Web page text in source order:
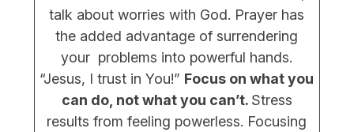
talk about worries with God. Prayer has
the added advantage of surrendering
your problems into powerful hands.
“Jesus, I trust in You!” Focus on what you
can do, not what you can’t. Stress
results from feeling powerless. Focusing